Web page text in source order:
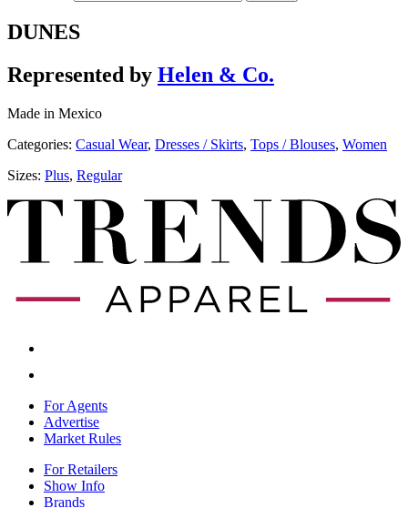
DUNES
Represented by Helen & Co.
Made in Mexico
Categories: ​​Casual Wear, Dresses / Skirts, Tops / Blouses, Women
Sizes: Plus, Regular
For Agents
Advertise
Market Rules
For Retailers
Show Info
Brands